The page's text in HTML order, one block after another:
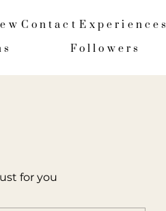
Contact Experiences
Followers
for you